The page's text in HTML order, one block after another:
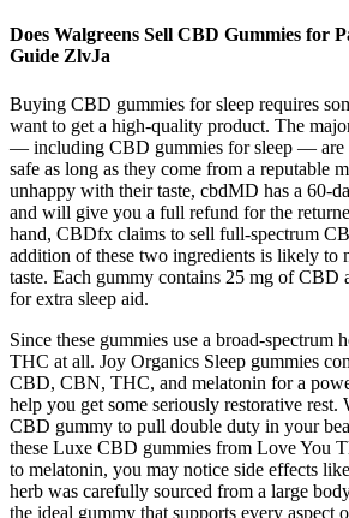
Does Walgreens Sell CBD Gummies for
Guide ZlvJa
Buying CBD gummies for sleep requires
want to get a high-quality product. The
— including CBD gummies for sleep — are
safe as long as they come from a reputable
unhappy with their taste, cbdMD has a 60-
and will give you a full refund for the
hand, CBDfx claims to sell full-spectrum
addition of these two ingredients is likely to
taste. Each gummy contains 25 mg of CBD
for extra sleep aid.
Since these gummies use a broad-spectrum
THC at all. Joy Organics Sleep gummies
CBD, CBN, THC, and melatonin for a
help you get some seriously restorative
CBD gummy to pull double duty in your
these Luxe CBD gummies from Love You
to melatonin, you may notice side effects
herb was carefully sourced from a large
the ideal gummy that supports every aspect